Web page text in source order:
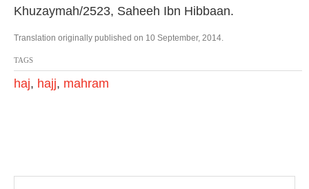
Khuzaymah/2523, Saheeh Ibn Hibbaan.
Translation originally published on 10 September, 2014.
TAGS
haj, hajj, mahram
P